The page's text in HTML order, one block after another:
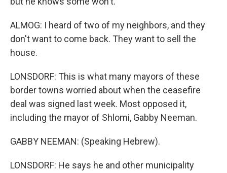
ALMOG: I heard of two of my neighbors, and they
don't want to come back. They want to sell the
house.
LONSDORF: This is what many mayors of these
border towns worried about when the ceasefire
deal was signed last week. Most opposed it,
including the mayor of Shlomi, Gabby Neeman.
GABBY NEEMAN: (Speaking Hebrew).
LONSDORF: He says he and other municipality